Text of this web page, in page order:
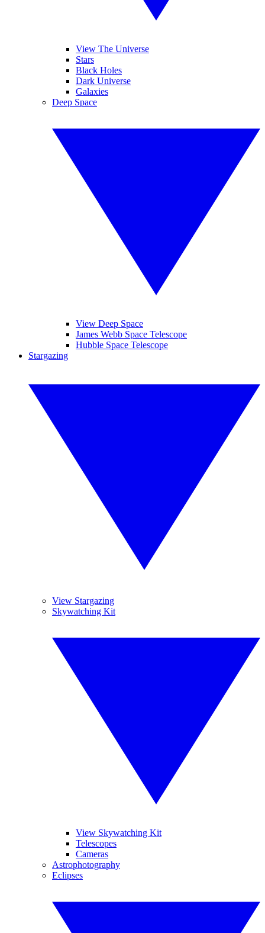
View The Universe
Stars
Black Holes
Dark Universe
Galaxies
Deep Space
View Deep Space
James Webb Space Telescope
Hubble Space Telescope
Stargazing
View Stargazing
Skywatching Kit
View Skywatching Kit
Telescopes
Cameras
Astrophotography
Eclipses